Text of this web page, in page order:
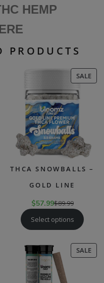
HEMP
PRODUCTS
SALE
ON
THCA SNOWBALLS –
GOLD LINE
$57.99$89.99
Select options
SALE
ON